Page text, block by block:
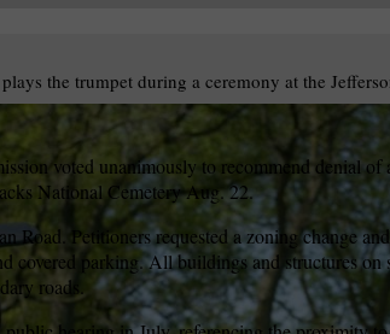
plays the trumpet during a ceremony at the
voted unanimously to recommend denial
National Cemetery Aug. 22.
Road. Petitioners requested a zoning change
covered parking. All buildings and structures
roads.